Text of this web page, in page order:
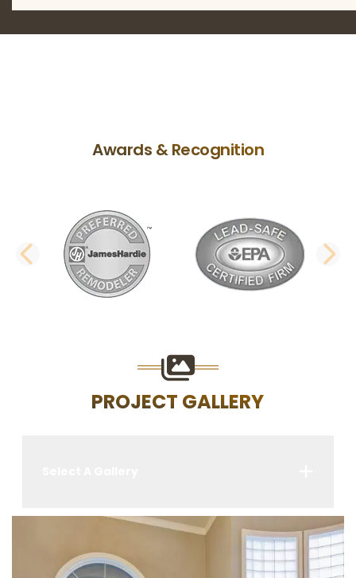
Awards & Recognition
PREVIOUS SLIDE
PROJECT GALLERY